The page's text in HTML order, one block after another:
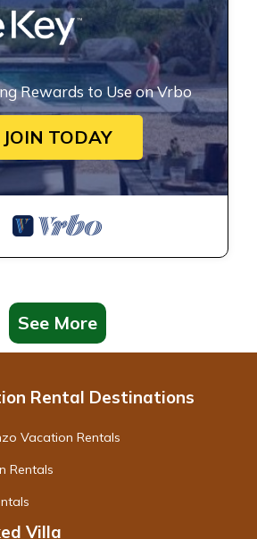
Rewards to Use on Vrbo
JOIN TODAY
See More
Rental Destinations
Vacation Rentals
Rentals
Villa